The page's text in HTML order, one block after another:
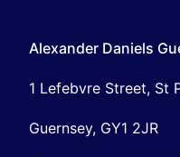
Alexander Daniels
1 Lefebvre Street, St
Guernsey, GY1 2JR